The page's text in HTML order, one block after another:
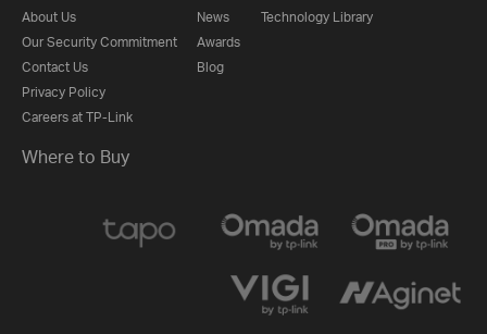
About Us
Our Security Commitment
Contact Us
Privacy Policy
Careers at TP-Link
News
Awards
Blog
Technology Library
Where to Buy